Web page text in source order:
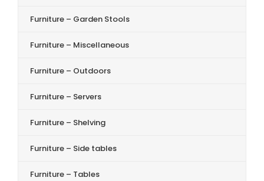
Furniture – Garden Stools
Furniture – Miscellaneous
Furniture – Outdoors
Furniture – Servers
Furniture – Shelving
Furniture – Side tables
Furniture – Tables